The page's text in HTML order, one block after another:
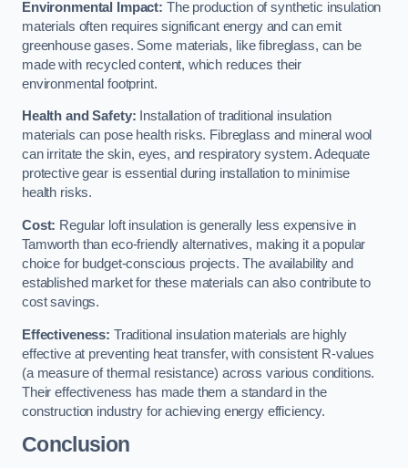
Environmental Impact: The production of synthetic insulation
materials often requires significant energy and can emit
greenhouse gases. Some materials, like fibreglass, can be
made with recycled content, which reduces their
environmental footprint.
Health and Safety: Installation of traditional insulation
materials can pose health risks. Fibreglass and mineral wool
can irritate the skin, eyes, and respiratory system. Adequate
protective gear is essential during installation to minimise
health risks.
Cost: Regular loft insulation is generally less expensive in
Tamworth than eco-friendly alternatives, making it a popular
choice for budget-conscious projects. The availability and
established market for these materials can also contribute to
cost savings.
Effectiveness: Traditional insulation materials are highly
effective at preventing heat transfer, with consistent R-values
(a measure of thermal resistance) across various conditions.
Their effectiveness has made them a standard in the
construction industry for achieving energy efficiency.
Conclusion